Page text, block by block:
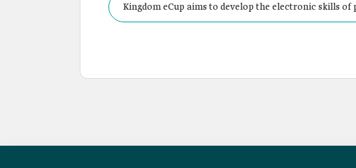
Kingdom eCup aims to develop the electronic skills